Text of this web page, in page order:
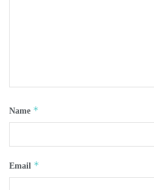
Name *
Email *